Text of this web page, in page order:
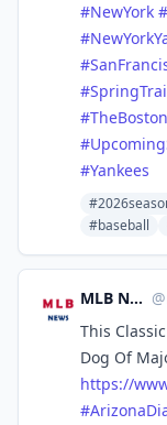
#NewYork #
#
#
#
#
#
#Yankees
#baseball
MLB News @
This
Dog Of
https://
#